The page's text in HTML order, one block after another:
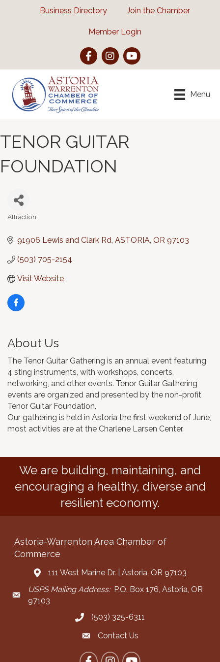
Business Directory Join the Chamber
Member Login
FacebookInstagramYouTube
Menu
TENOR GUITAR
FOUNDATION
Attraction
91906 Lewis and Clark Rd ASTORIA OR 97103
(503) 705-2154
Visit Website
About Us
The Tenor Guitar Gathering is an annual event featuring
4 sting instruments, with workshops, concerts,
networking, and other events. Tenor Guitar Gathering
events are organized and presented by the non-profit
Tenor Guitar Foundation.
Our gathering is held in Astoria the first weekend of June,
most activities are at the Charlene Larsen Center.
We are building, maintaining, and
encouraging a healthy, diverse and
resilient economy.
Astoria-Warrenton Area Chamber of
Commerce
Address & Map
111 West Marine Dr. | Astoria, OR 97103
Mailing Address
USPS Mailing Address:P.O. Box 176, Astoria, OR
97103
Call the Chamber
(503) 325-6311
Contact the Chamber
Contact Us
FacebookInstagram
YouTube